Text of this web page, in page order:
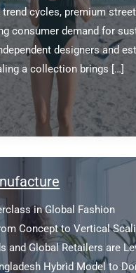
trend cycles, premium
consumer demand for
designers and
a collection brings […]
in Global Fashion
Concept to Vertical
and Global Retailers are
Hybrid Model to